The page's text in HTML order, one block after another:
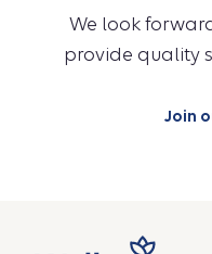
We look
provide quality
Join